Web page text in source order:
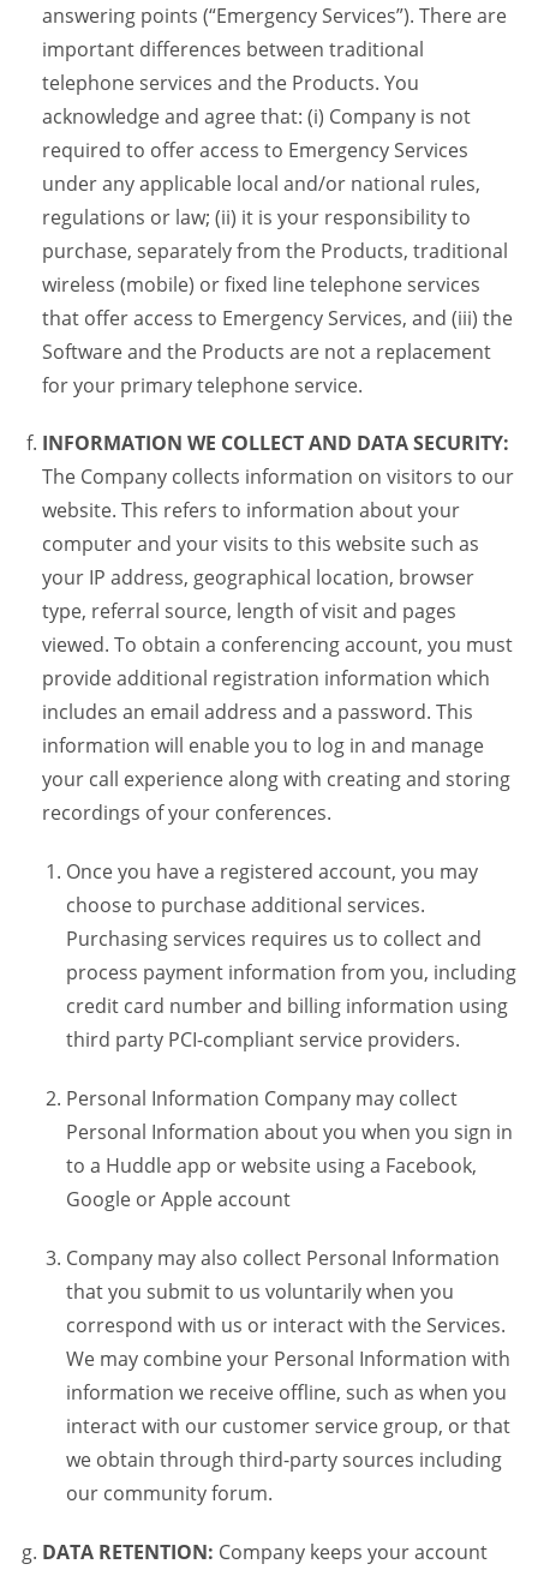
answering points (“Emergency Services”). There are
important differences between traditional
telephone services and the Products. You
acknowledge and agree that: (i) Company is not
required to offer access to Emergency Services
under any applicable local and/or national rules,
regulations or law; (ii) it is your responsibility to
purchase, separately from the Products, traditional
wireless (mobile) or fixed line telephone services
that offer access to Emergency Services, and (iii) the
Software and the Products are not a replacement
for your primary telephone service.
INFORMATION WE COLLECT AND DATA SECURITY:
The Company collects information on visitors to our
website. This refers to information about your
computer and your visits to this website such as
your IP address, geographical location, browser
type, referral source, length of visit and pages
viewed. To obtain a conferencing account, you must
provide additional registration information which
includes an email address and a password. This
information will enable you to log in and manage
your call experience along with creating and storing
recordings of your conferences.
Once you have a registered account, you may
choose to purchase additional services.
Purchasing services requires us to collect and
process payment information from you, including
credit card number and billing information using
third party PCI-compliant service providers.
Personal Information Company may collect
Personal Information about you when you sign in
to a Huddle app or website using a Facebook,
Google or Apple account
Company may also collect Personal Information
that you submit to us voluntarily when you
correspond with us or interact with the Services.
We may combine your Personal Information with
information we receive offline, such as when you
interact with our customer service group, or that
we obtain through third-party sources including
our community forum.
DATA RETENTION: Company keeps your account